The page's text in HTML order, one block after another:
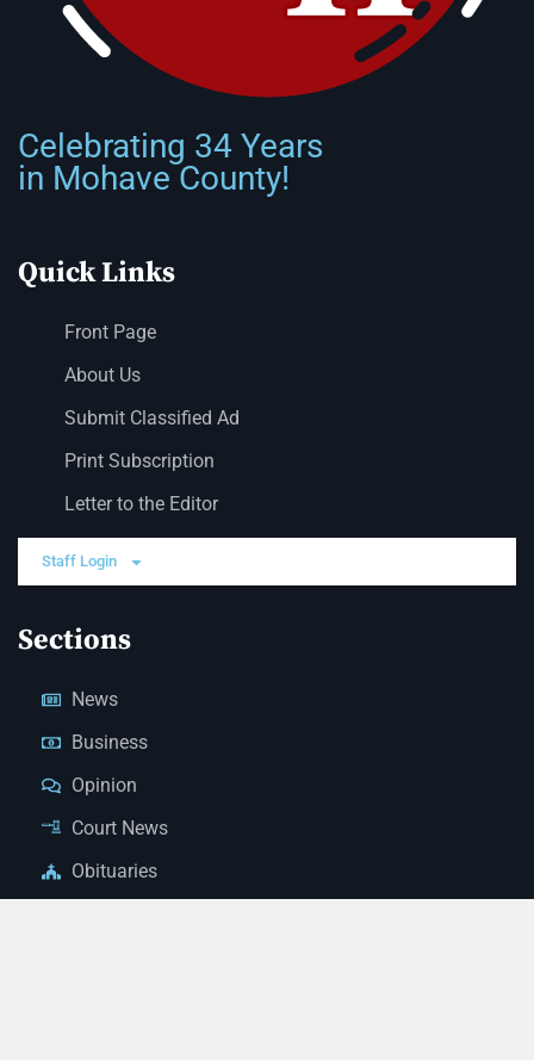
Celebrating 34 Years
in Mohave County!
Quick Links
Front Page
About Us
Submit Classified Ad
Print Subscription
Letter to the Editor
Staff Login
Sections
News
Business
Opinion
Court News
Obituaries